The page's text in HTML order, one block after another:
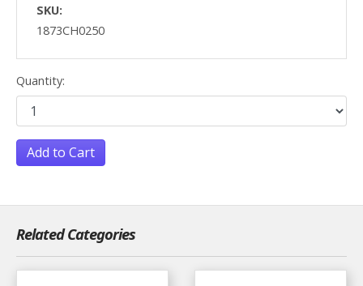
SKU:
1873CH0250
Quantity:
Add to Cart
Related Categories